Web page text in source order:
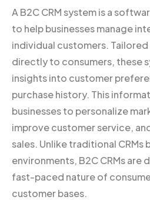
A B2C CRM system is a
to help businesses manage
individual customers.
directly to consumers, these
insights into customer
purchase history. This
businesses to personalize
improve customer service,
sales. Unlike traditional CRMs
environments, B2C CRMs are
fast-paced nature of
customer bases.